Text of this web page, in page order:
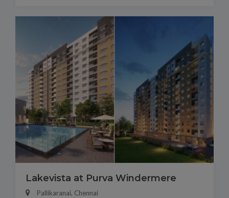
Lakevista at Purva Windermere
Pallikaranai, Chennai